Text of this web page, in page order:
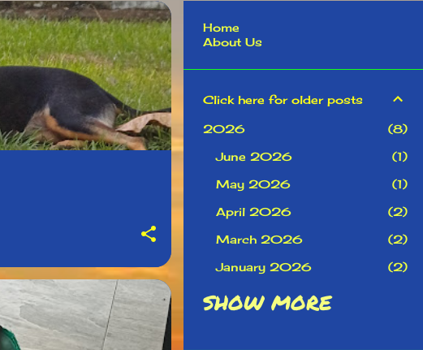
Home
About Us
Click here for older posts
2026
8
June 2026
1
May 2026
1
April 2026
2
March 2026
2
January 2026
2
2025
SHOW MORE